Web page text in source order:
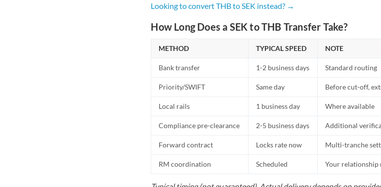
Norway
Oman
Pakistan Not supported at this time
Philippines Not supported at this
Portugal
Qatar
Romania
Not supported at this
Looking to convert THB to SEK instead? →
How Long Does a SEK to THB Transfer Take?
METHOD TYPICAL SPEED NOTE
Bank transfer 1-2 business days Standard routing
Priority/SWIFT Same day Before cut-off,
Local rails 1 business day Where available
Compliance pre-clearance 2-5 business days Additional
Forward contract Locks rate now Multi-tranche
RM coordination Scheduled Your relationship